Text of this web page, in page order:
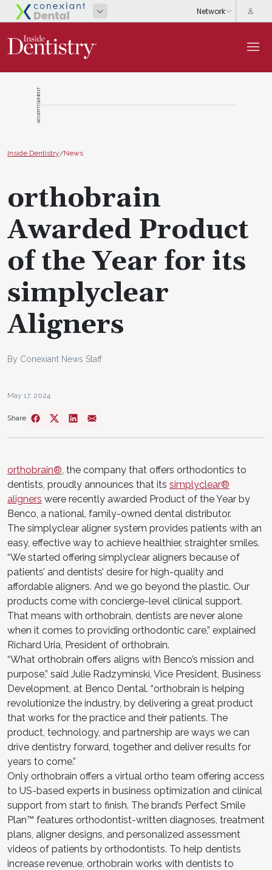
ADVERTISEMENT
Inside Dentistry/News
orthobrain
Awarded Product
of the Year for its
simplyclear
Aligners
By Conexiant News Staff
May 17, 2024
Share
orthobrain® , the company that offers orthodontics to
dentists, proudly announces that its simplyclear®
aligners were recently awarded Product of the Year by
Benco, a national, family-owned dental distributor.
The simplyclear aligner system provides patients with an
easy, effective way to achieve healthier, straighter smiles.
“We started offering simplyclear aligners because of
patients’ and dentists’ desire for high-quality and
affordable aligners. And we go beyond the plastic. Our
products come with concierge-level clinical support.
That means with orthobrain, dentists are never alone
when it comes to providing orthodontic care,” explained
Richard Uria, President of orthobrain.
“What orthobrain offers aligns with Benco’s mission and
purpose,” said Julie Radzyminski, Vice President, Business
Development, at Benco Dental. “orthobrain is helping
revolutionize the industry, by delivering a great product
that works for the practice and their patients. The
product, technology, and partnership are ways we can
drive dentistry forward, together and deliver results for
years to come.”
Only orthobrain offers a virtual ortho team offering access
to US-based experts in business optimization and clinical
support from start to finish. The brand’s Perfect Smile
Plan™ features orthodontist-written diagnoses, treatment
plans, aligner designs, and personalized assessment
videos of patients by orthodontists. To help dentists
increase revenue, orthobrain works with dentists to